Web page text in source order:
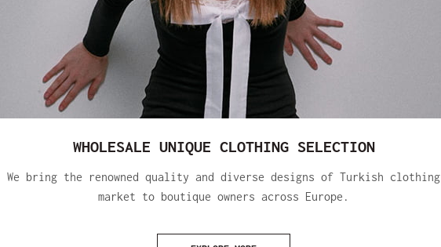
WHOLESALE UNIQUE CLOTHING SELECTION
We bring the renowned quality and diverse designs of Turkish clothing
market to boutique owners across Europe.